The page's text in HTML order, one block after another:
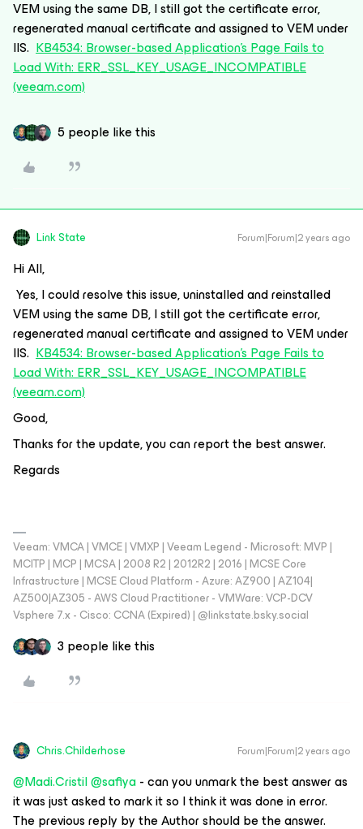
VEM using the same DB, I still got the certificate error,
regenerated manual certificate and assigned to VEM under
IIS. KB4534: Browser-based Application's Page Fails to
Load With: ERR_SSL_KEY_USAGE_INCOMPATIBLE
(veeam.com)
5 people like this
Link State Forum|Forum|2 years ago
Hi All,
Yes, I could resolve this issue, uninstalled and reinstalled
VEM using the same DB, I still got the certificate error,
regenerated manual certificate and assigned to VEM under
IIS. KB4534: Browser-based Application's Page Fails to
Load With: ERR_SSL_KEY_USAGE_INCOMPATIBLE
(veeam.com)
Good,
Thanks for the update, you can report the best answer.
Regards
Veeam: VMCA | VMCE | VMXP | Veeam Legend - Microsoft: MVP |
MCITP | MCP | MCSA | 2008 R2 | 2012R2 | 2016 | MCSE Core
Infrastructure | MCSE Cloud Platform - Azure: AZ900 | AZ104|
AZ500|AZ305 - AWS Cloud Practitioner - VMWare: VCP-DCV
Vsphere 7.x - Cisco: CCNA (Expired) | ‪@linkstate.bsky.social‬
3 people like this
Chris.Childerhose Forum|Forum|2 years ago
@Madi.Cristil@safiya- can you unmark the best answer as
it was just asked to mark it so I think it was done in error.
The previous reply by the Author should be the answer.